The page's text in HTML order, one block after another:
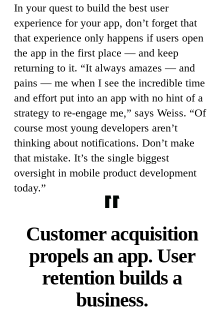
In your quest to build the best user
experience for your app, don’t forget that
that experience only happens if users open
the app in the first place — and keep
returning to it. “It always amazes — and
pains — me when I see the incredible time
and effort put into an app with no hint of a
strategy to re-engage me,” says Weiss. “Of
course most young developers aren’t
thinking about notifications. Don’t make
that mistake. It’s the single biggest
oversight in mobile product development
today.”
Customer acquisition
propels an app. User
retention builds a
business.